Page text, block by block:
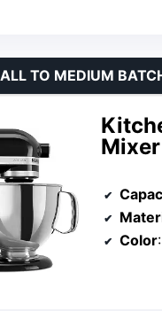
TO MEDIUM
Color